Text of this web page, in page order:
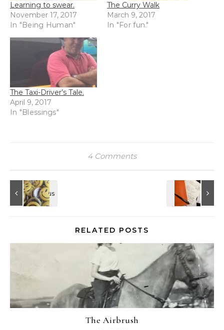
Learning to swear.
November 17, 2017
In "Being Human"
The Curry Walk
March 9, 2017
In "For fun."
The Taxi-Driver’s Tale.
April 9, 2017
In "Blessings"
4 Comments
RELATED POSTS
The Airbrush